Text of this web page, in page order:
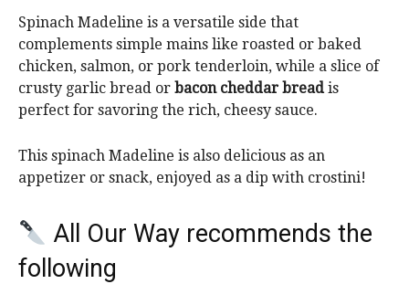
Spinach Madeline is a versatile side that
complements simple mains like roasted or baked
chicken, salmon, or pork tenderloin, while a slice of
crusty garlic bread or bacon cheddar breadis
perfect for savoring the rich, cheesy sauce.
This spinach Madeline is also delicious as an
appetizer or snack, enjoyed as a dip with crostini!
All Our Way recommends the
following